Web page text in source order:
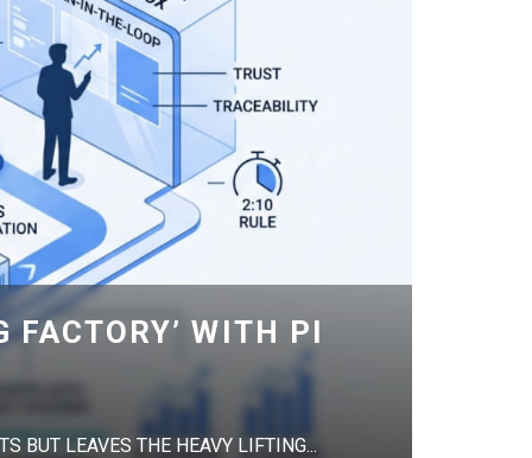
FACTORY’ WITH PI
BUT LEAVES THE HEAVY LIFTING...